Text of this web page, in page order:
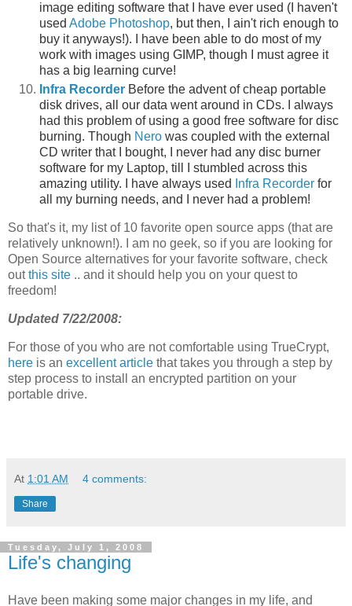
image editing software that I have ever used (I haven't
used Adobe Photoshop, but then, I ain't rich enough to
buy it anyways!). I have been able to do most of my
work with images using GIMP, though I must agree it
has a big learning curve!
Infra Recorder Before the advent of cheap portable
disk drives, all our data went around in CDs. I always
had this problem of using a good free software for disc
burning. Though Nero was coupled with the external
CD writer that I bought, I never had any disc burner
software for my Laptop, till I stumbled across this
amazing utility. I have always used
Infra Recorder for
all my burning needs, and I never had a problem!
So that's it, my list of 10 favorite open source apps (that are
relatively unknown!). I am no geek, so if you are looking for
Open Source alternatives for your favorite software, check
outthis site .. and it should help you on your quest to
freedom!
Updated 7/22/2008:
For those of you who are not comfortable using TrueCrypt,
here is an excellent article that takes you through a step by
step process to install an encrypted partition on your
portable drive.
At 1:01 AM 4 comments:
Share
Tuesday, July 1, 2008
Life's changing
Have been making some major changes in my life, and